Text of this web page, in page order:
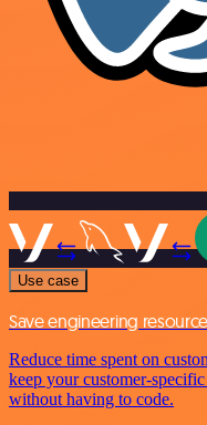
Use case
Save engineering
Reduce time spent on
keep your customer-
without having to code.